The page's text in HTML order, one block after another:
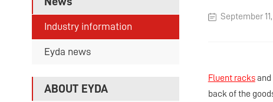
Industry information
Eyda news
ABOUT EYDA
September
Fluent racksand
back of the